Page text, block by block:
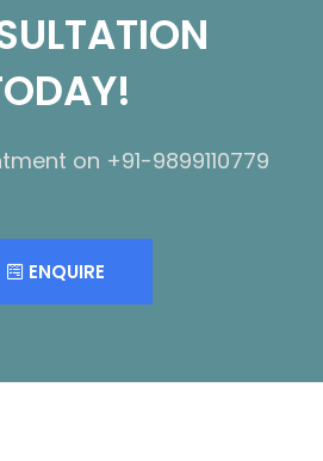
on +91-9899110779
ENQUIRE